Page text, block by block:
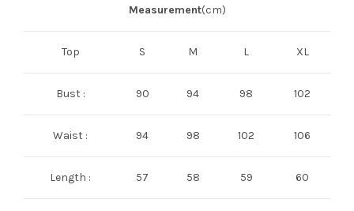
Measurement(cm)
Top S M L XL
Bust : 90 94 98 102
Waist : 94 98 102 106
Length : 57 58 59 60